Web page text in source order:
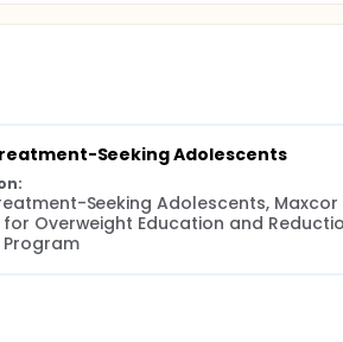
Seeking Adolescents
Seeking Adolescents, Maxcor
Overweight Education and
Program